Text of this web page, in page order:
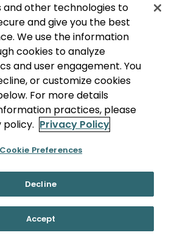
and other technologies to
and give you the best
We use the information
cookies to analyze
and user engagement. You
or customize cookies
For more details
practices, please
policy. Privacy Policy
Cookie Preferences
Decline
Accept